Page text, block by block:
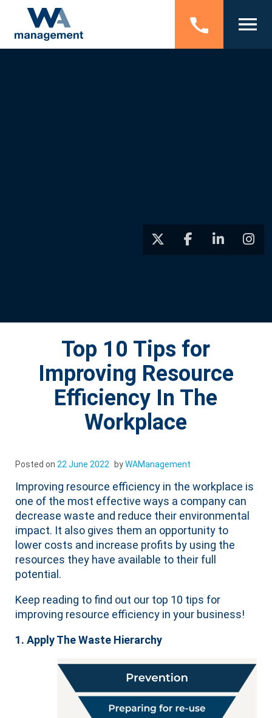
Top 10 Tips for
Improving Resource
Efficiency In The
Workplace
Posted on 22 June 2022 byWAManagement
Improving resource efficiency in the workplace is
one of the most effective ways a company can
decrease waste and reduce their environmental
impact. It also gives them an opportunity to
lower costs and increase profits by using the
resources they have available to their full
potential.
Keep reading to find out our top 10 tips for
improving resource efficiency in your business!
1. Apply The Waste Hierarchy